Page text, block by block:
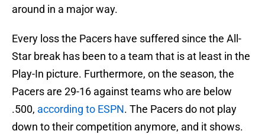
around in a major way.
Every loss the Pacers have suffered since the All-
Star break has been to a team that is at least in the
Play-In picture. Furthermore, on the season, the
Pacers are 29-16 against teams who are below
.500, according to ESPN. The Pacers do not play
down to their competition anymore, and it shows.